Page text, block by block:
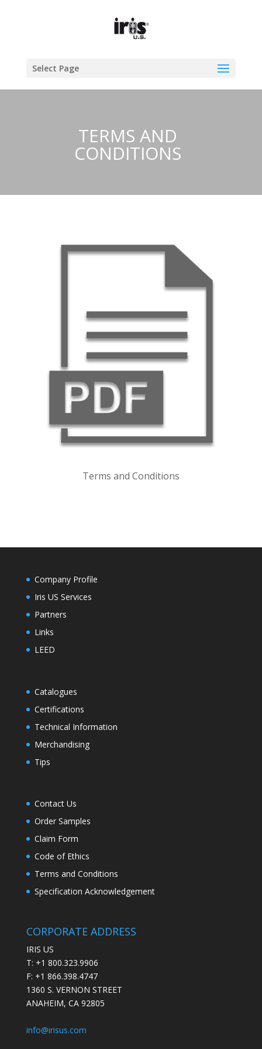
Select Page
TERMS AND
CONDITIONS
Terms and Conditions
Company Profile
Iris US Services
Partners
Links
LEED
Catalogues
Certifications
Technical Information
Merchandising
Tips
Contact Us
Order Samples
Claim Form
Code of Ethics
Terms and Conditions
Specification Acknowledgement
CORPORATE ADDRESS
IRIS US
T: +1 800.323.9906
F: +1 866.398.4747
1360 S. VERNON STREET
ANAHEIM, CA 92805
info@irisus.com